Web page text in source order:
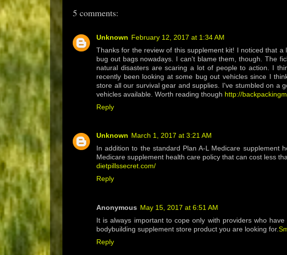
5 comments:
Unknown February 12, 2017 at 1:34 AM
Thanks for the review of this supplement kit! I noticed that
bug out bags nowadays. I can't blame them, though. The
natural disasters are scaring a lot of people to action. I
recently been looking at some bug out vehicles since I
store all our survival gear and supplies. I've stumbled on a
vehicles available. Worth reading though http://
Reply
Unknown March 1, 2017 at 3:21 AM
In addition to the standard Plan A-L Medicare supplement
Medicare supplement health care policy that can cost less
dietpillssecret.com/
Reply
Anonymous May 15, 2017 at 6:51 AM
It is always important to cope only with providers who
bodybuilding supplement store product you are looking for.
Reply